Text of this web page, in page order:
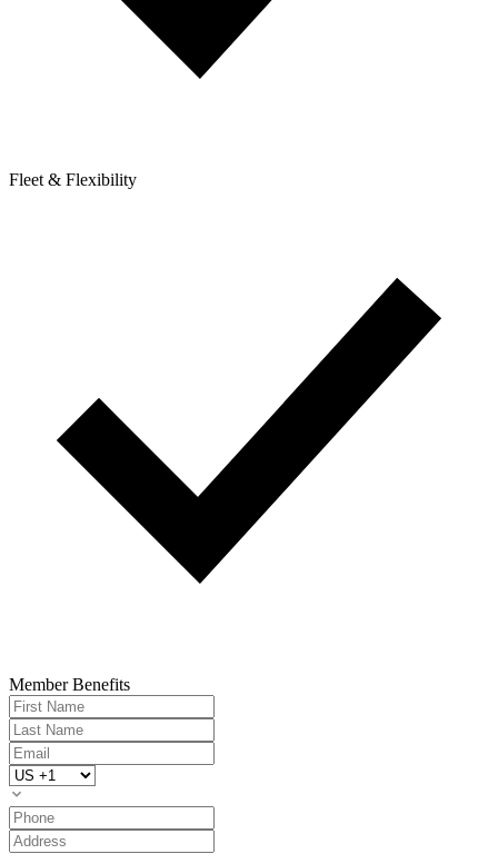
Fleet & Flexibility
Member Benefits